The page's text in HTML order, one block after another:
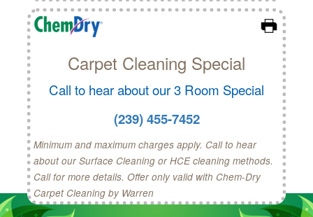
Carpet Cleaning Special
Call to hear about our 3 Room Special
(239) 455-7452
Minimum and maximum charges apply. Call to hear
about our Surface Cleaning or HCE cleaning methods.
Call for more details. Offer only valid with Chem-Dry
Carpet Cleaning by Warren